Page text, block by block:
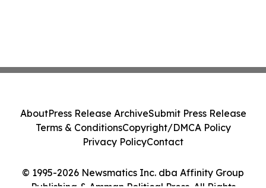
© 1995-2026 Newsmatics Inc. dba Affinity Group
AboutPress Release ArchiveSubmit Press Release
Terms & ConditionsCopyright/DMCA Policy
Privacy PolicyContact